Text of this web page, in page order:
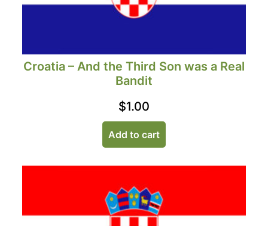
Croatia – And the Third Son was a Real
Bandit
$1.00
Add to cart